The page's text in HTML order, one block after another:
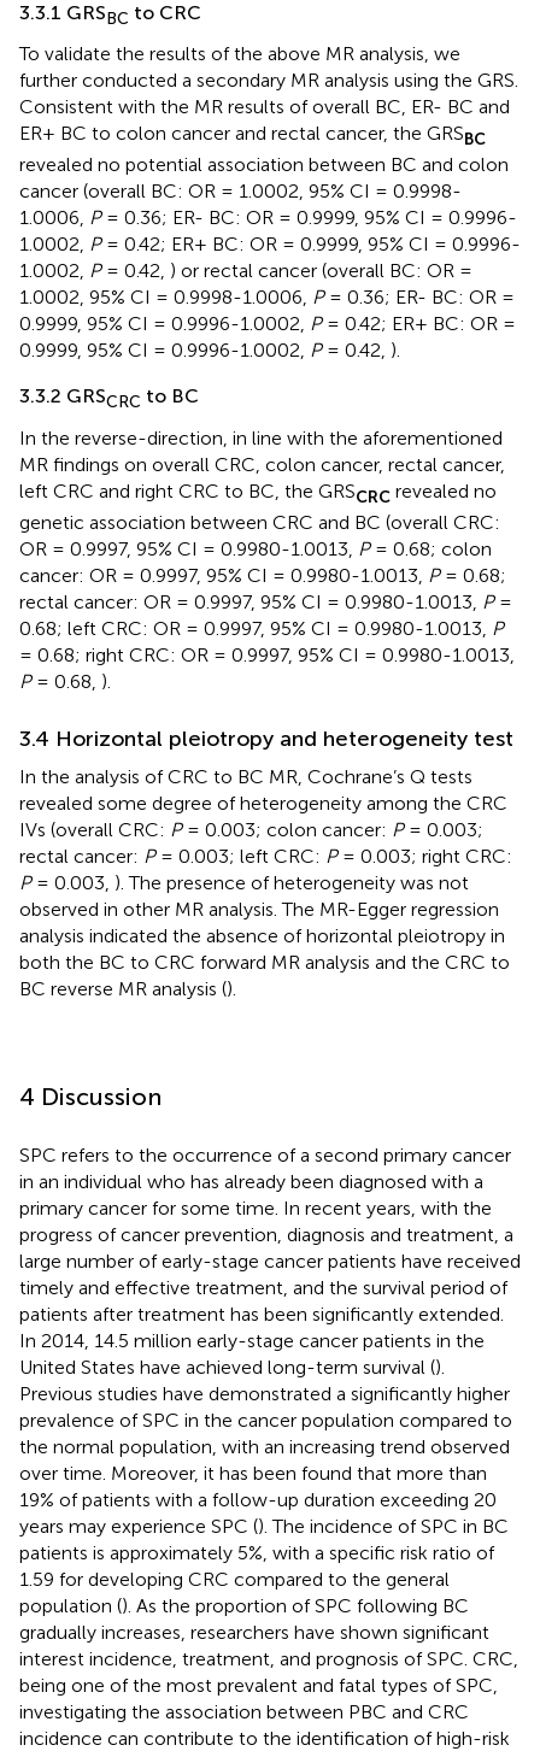
3.3.1 GRSBC to CRC
To validate the results of the above MR analysis, we
further conducted a secondary MR analysis using the GRS.
Consistent with the MR results of overall BC, ER- BC and
ER+ BC to colon cancer and rectal cancer, the GRSBC
revealed no potential association between BC and colon
cancer (overall BC: OR = 1.0002, 95% CI = 0.9998-
1.0006, P= 0.36; ER- BC: OR = 0.9999, 95% CI = 0.9996-
1.0002, P= 0.42; ER+ BC: OR = 0.9999, 95% CI = 0.9996-
1.0002, P= 0.42, ) or rectal cancer (overall BC: OR =
1.0002, 95% CI = 0.9998-1.0006, P= 0.36; ER- BC: OR =
0.9999, 95% CI = 0.9996-1.0002, P= 0.42; ER+ BC: OR =
0.9999, 95% CI = 0.9996-1.0002, P= 0.42, ).
3.3.2 GRSCRC to BC
In the reverse-direction, in line with the aforementioned
MR findings on overall CRC, colon cancer, rectal cancer,
left CRC and right CRC to BC, the GRSCRC revealed no
genetic association between CRC and BC (overall CRC:
OR = 0.9997, 95% CI = 0.9980-1.0013, P= 0.68; colon
cancer: OR = 0.9997, 95% CI = 0.9980-1.0013, P= 0.68;
rectal cancer: OR = 0.9997, 95% CI = 0.9980-1.0013, P=
0.68; left CRC: OR = 0.9997, 95% CI = 0.9980-1.0013, P
= 0.68; right CRC: OR = 0.9997, 95% CI = 0.9980-1.0013,
P= 0.68, ).
3.4 Horizontal pleiotropy and heterogeneity test
In the analysis of CRC to BC MR, Cochrane’s Q tests
revealed some degree of heterogeneity among the CRC
IVs (overall CRC: P= 0.003; colon cancer: P= 0.003;
rectal cancer: P= 0.003; left CRC: P= 0.003; right CRC:
P= 0.003, ). The presence of heterogeneity was not
observed in other MR analysis. The MR-Egger regression
analysis indicated the absence of horizontal pleiotropy in
both the BC to CRC forward MR analysis and the CRC to
BC reverse MR analysis ().
4 Discussion
SPC refers to the occurrence of a second primary cancer
in an individual who has already been diagnosed with a
primary cancer for some time. In recent years, with the
progress of cancer prevention, diagnosis and treatment, a
large number of early-stage cancer patients have received
timely and effective treatment, and the survival period of
patients after treatment has been significantly extended.
In 2014, 14.5 million early-stage cancer patients in the
United States have achieved long-term survival ().
Previous studies have demonstrated a significantly higher
prevalence of SPC in the cancer population compared to
the normal population, with an increasing trend observed
over time. Moreover, it has been found that more than
19% of patients with a follow-up duration exceeding 20
years may experience SPC (). The incidence of SPC in BC
patients is approximately 5%, with a specific risk ratio of
1.59 for developing CRC compared to the general
population (). As the proportion of SPC following BC
gradually increases, researchers have shown significant
interest incidence, treatment, and prognosis of SPC. CRC,
being one of the most prevalent and fatal types of SPC,
investigating the association between PBC and CRC
incidence can contribute to the identification of high-risk